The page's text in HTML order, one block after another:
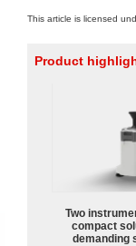
This article is licensed
Product
Two
compact
demanding